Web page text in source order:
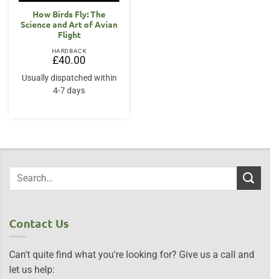
How Birds Fly: The
Science and Art of Avian
Flight
HARDBACK
£40.00
Usually dispatched within
4-7 days
Contact Us
Can't quite find what you're looking for? Give us a call and
let us help: